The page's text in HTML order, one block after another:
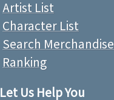
Artist List
Character List
Search Merchandise
Ranking
Let Us Help You